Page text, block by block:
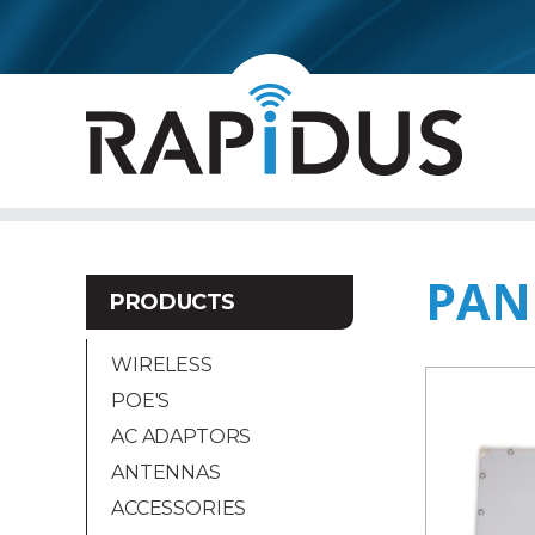
PRODUCTS
WIRELESS
POE'S
AC ADAPTORS
ANTENNAS
ACCESSORIES